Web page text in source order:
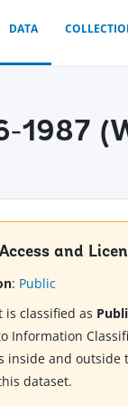
DATA
1987
and
: Public
is classified as
Information
inside and outside
dataset.